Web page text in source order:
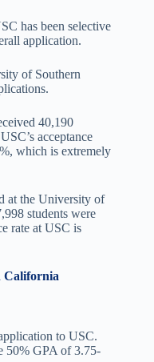
has been selective
application.
of Southern
40,190
acceptance
which is extremely
at the University of
students were
rate at USC is
California
to USC.
50% GPA of 3.75-